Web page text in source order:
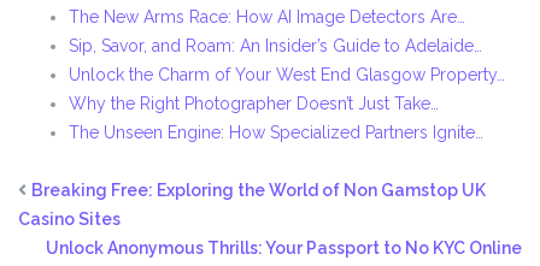
The New Arms Race: How AI Image Detectors Are…
Sip, Savor, and Roam: An Insider’s Guide to Adelaide…
Unlock the Charm of Your West End Glasgow Property…
Why the Right Photographer Doesn’t Just Take…
The Unseen Engine: How Specialized Partners Ignite…
Breaking Free: Exploring the World of Non Gamstop UK
Casino Sites
Unlock Anonymous Thrills: Your Passport to No KYC Online